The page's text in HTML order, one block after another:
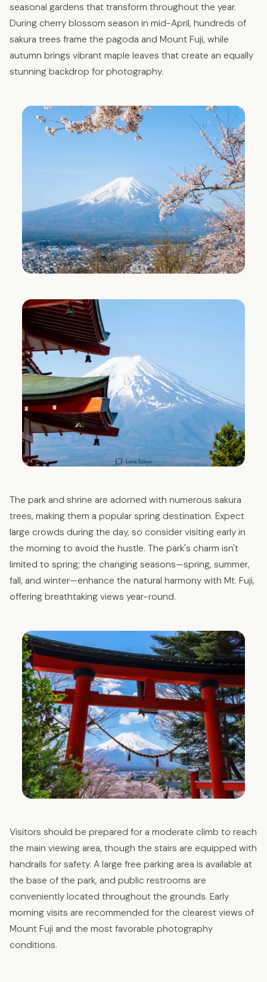
seasonal gardens that transform throughout the year.
During cherry blossom season in mid-April, hundreds of
sakura trees frame the pagoda and Mount Fuji, while
autumn brings vibrant maple leaves that create an equally
stunning backdrop for photography.
The park and shrine are adorned with numerous sakura
trees, making them a popular spring destination. Expect
large crowds during the day, so consider visiting early in
the morning to avoid the hustle. The park's charm isn't
limited to spring; the changing seasons—spring, summer,
fall, and winter—enhance the natural harmony with Mt. Fuji,
offering breathtaking views year-round.
Visitors should be prepared for a moderate climb to reach
the main viewing area, though the stairs are equipped with
handrails for safety. A large free parking area is available at
the base of the park, and public restrooms are
conveniently located throughout the grounds. Early
morning visits are recommended for the clearest views of
Mount Fuji and the most favorable photography
conditions.